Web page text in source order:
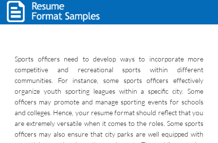
Sports officers need to develop ways to incorporate more
competitive and recreational sports within different
communities. For instance, some sports officers effectively
organize youth sporting leagues within a specific city. Some
officers may promote and manage sporting events for schools
and colleges. Hence, your resume format should reflect that you
are extremely versatile when it comes to the roles. Some sports
officers may also ensure that city parks are well equipped with